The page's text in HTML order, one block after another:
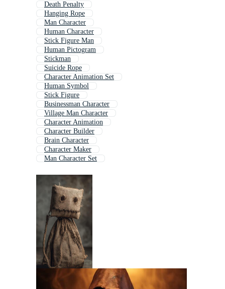
Death Penalty
Hanging Rope
Man Character
Human Character
Stick Figure Man
Human Pictogram
Stickman
Suicide Rope
Character Animation Set
Human Symbol
Stick Figure
Businessman Character
Village Man Character
Character Animation
Character Builder
Brain Character
Character Maker
Man Character Set